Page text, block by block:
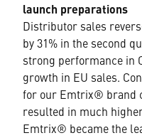
launch preparations
Distributor sales
by 31% in the second
strong performance in
growth in EU sales.
for our Emtrix® brand
resulted in much
Emtrix® became the